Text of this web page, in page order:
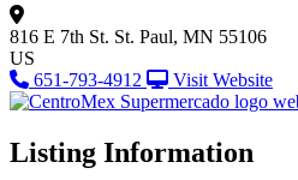
816 E 7th St. St. Paul, MN 55106
US
651-793-4912
Visit Website
Listing Information